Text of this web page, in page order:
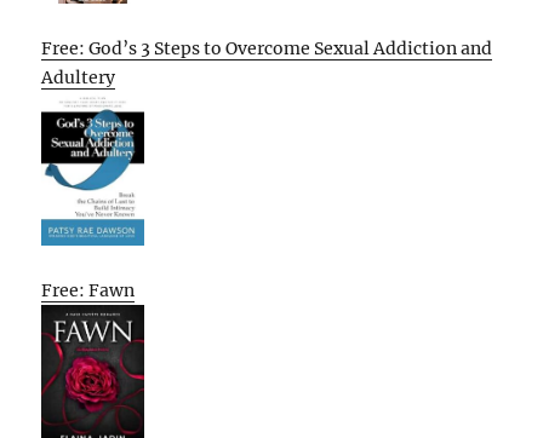
Free: God’s 3 Steps to Overcome Sexual Addiction and
Adultery
Free: Fawn